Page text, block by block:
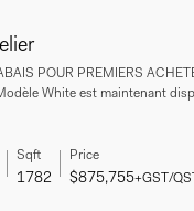
POUR PREMIERS
White est maintenant
Sqft
1782
Price
$875,755+GST/